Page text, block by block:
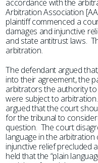
accordance with the
Arbitration Association
plaintiff commenced a
damages and injunctive
and state antitrust laws.
arbitration.
The defendant argued
into their agreement, the
arbitrators the authority
were subject to
argued that the court
for the tribunal to
question. The court
language in the
injunctive relief precluded
held that the “plain